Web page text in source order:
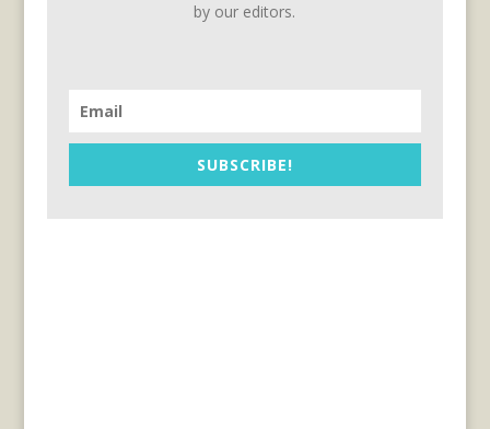
by our editors.
SUBSCRIBE!